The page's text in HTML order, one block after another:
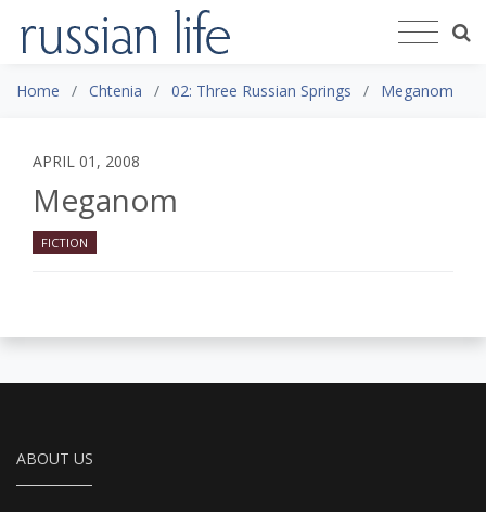
Home Chtenia 02: Three Russian Springs Meganom
APRIL 01, 2008
Meganom
FICTION
ABOUT US